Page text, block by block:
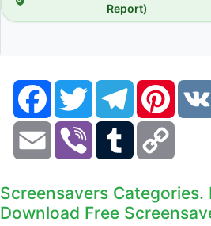
Report)
FacebookTwitter Telegram
Email Viber Tumblr
Screensavers Categories.
Download Free